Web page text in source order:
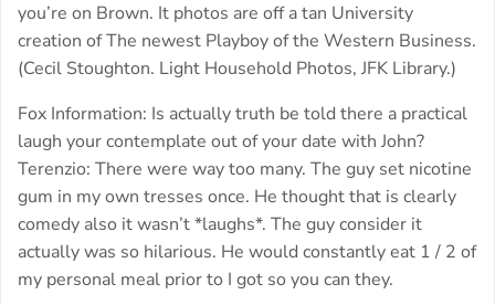
you’re on Brown. It photos are off a tan University
creation of The newest Playboy of the Western Business.
(Cecil Stoughton. Light Household Photos, JFK Library.)
Fox Information: Is actually truth be told there a practical
laugh your contemplate out of your date with John?
Terenzio: There were way too many. The guy set nicotine
gum in my own tresses once. He thought that is clearly
comedy also it wasn’t *laughs*. The guy consider it
actually was so hilarious. He would constantly eat 1 / 2 of
my personal meal prior to I got so you can they.